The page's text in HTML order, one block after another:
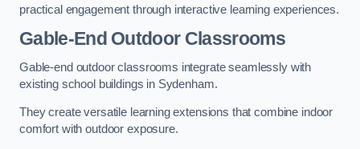
practical engagement through interactive learning experiences.
Gable-End Outdoor Classrooms
Gable-end outdoor classrooms integrate seamlessly with
existing school buildings in Sydenham.
They create versatile learning extensions that combine indoor
comfort with outdoor exposure.